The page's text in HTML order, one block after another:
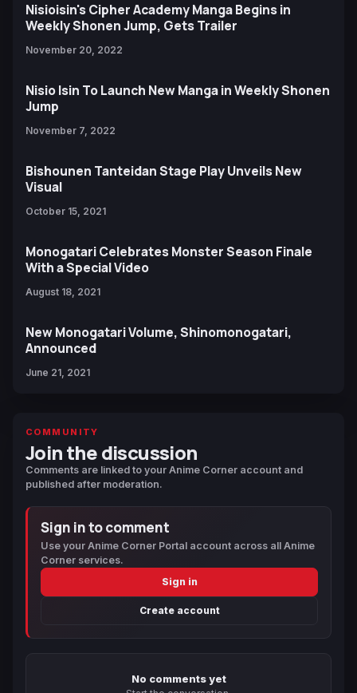
Nisioisin's Cipher Academy Manga Begins in
Weekly Shonen Jump, Gets Trailer
November 20, 2022
Nisio Isin To Launch New Manga in Weekly Shonen
Jump
November 7, 2022
Bishounen Tanteidan Stage Play Unveils New
Visual
October 15, 2021
Monogatari Celebrates Monster Season Finale
With a Special Video
August 18, 2021
New Monogatari Volume, Shinomonogatari,
Announced
June 21, 2021
COMMUNITY
Join the discussion
Comments are linked to your Anime Corner account and
published after moderation.
Sign in to comment
Use your Anime Corner Portal account across all Anime
Corner services.
Sign in
Create account
No comments yet